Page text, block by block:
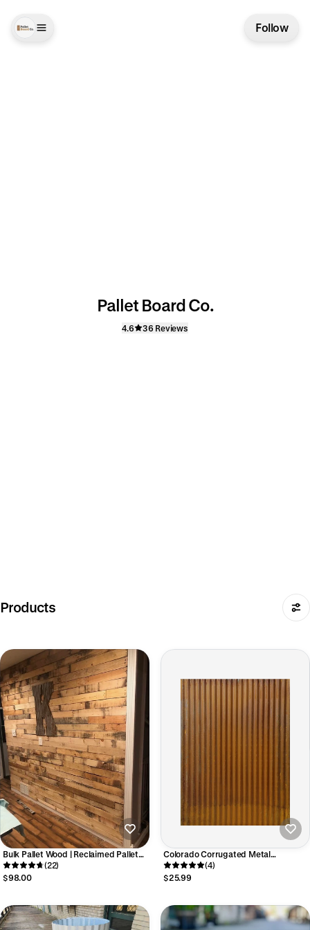
Follow
Pallet Board Co.
4.6 36 Reviews
Products
Bulk Pallet Wood | Reclaimed Pallet
Boards | Accent Walls & Ceilings
(22)
$98.00
Colorado Corrugated Metal
Wainscoting
(4)
$25.99